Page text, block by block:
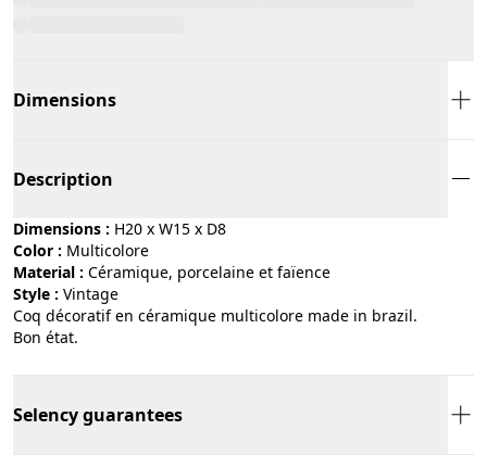
Dimensions
Description
Dimensions : H20 x W15 x D8
Color :
multicolore
Material :
céramique, porcelaine et faïence
Style :
vintage
Coq décoratif en céramique multicolore made in brazil.
Bon état.
Selency guarantees